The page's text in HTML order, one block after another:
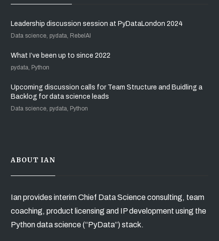
Leadership discussion session at PyDataLondon 2024
Data science, pydata, RebelAI
What I’ve been up to since 2022
pydata, Python
Upcoming discussion calls for Team Structure and Buidling a
Backlog for data science leads
Data science, pydata, Python
ABOUT IAN
Ian provides interim Chief Data Science consulting, team
coaching, product licensing and IP development using the
Python data science (“PyData”) stack.